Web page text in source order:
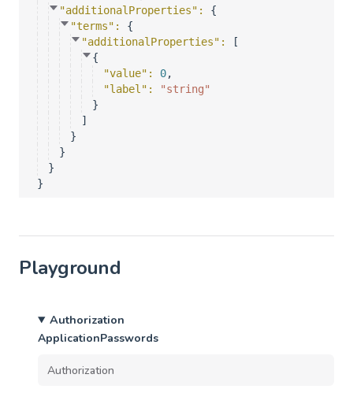
"additionalProperties" : {
"terms" : {
"additionalProperties" :
[
{
"value" : 0,
"label" :
"string"
}
]
}
}
}
}
Playground
Authorization
ApplicationPasswords